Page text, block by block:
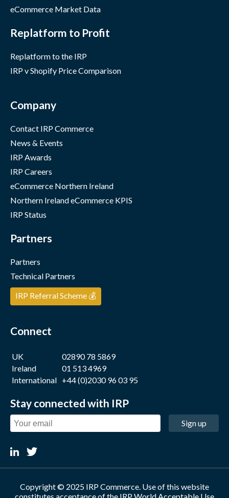
eCommerce Market Data
Replatform to Profit
Replatform to the IRP
IRP v Shopify Price Comparison
Company
Contact IRP Commerce
News & Events
IRP Awards
IRP Careers
eCommerce Northern Ireland
Northern Ireland eCommerce KPIS
IRP Status
Partners
Partners
Technical Partners
IRP Referral Scheme 💰
Connect
UK
02890 78 5869
Ireland
01 513 4969
International +44 (0)2030 96 03 95
Stay connected with IRP
Sign up
Copyright © 2025 IRP Commerce. Use of this website